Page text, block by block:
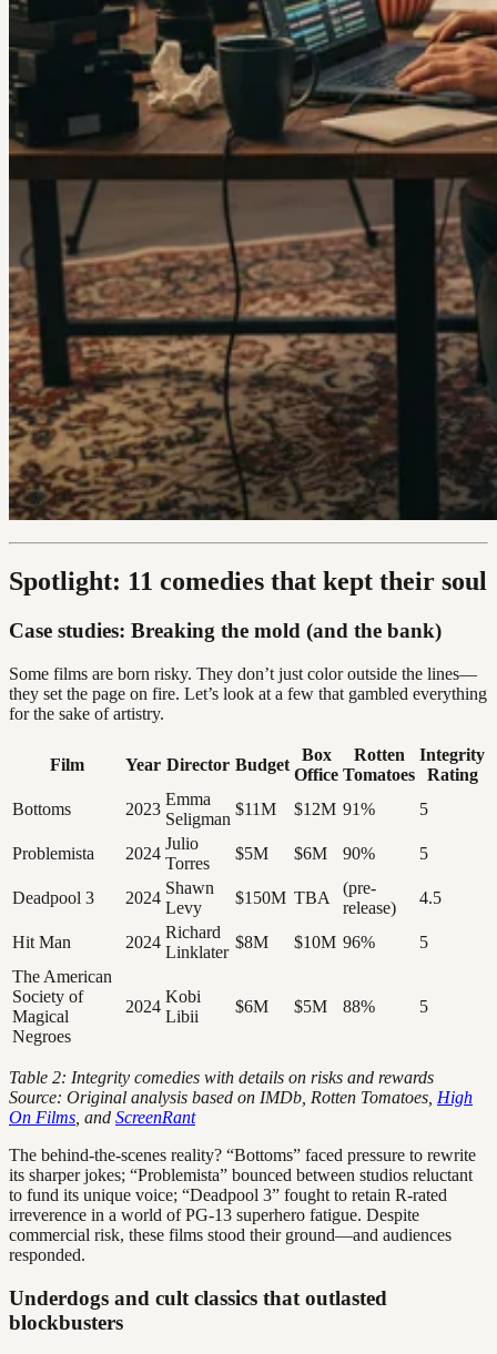
Spotlight: 11 comedies that kept their soul
Case studies: Breaking the mold (and the bank)
Some films are born risky. They don’t just color outside the lines—
they set the page on fire. Let’s look at a few that gambled everything
for the sake of artistry.
Film Year Director Budget
Box
Office
Rotten
Tomatoes
Integrity
Rating
Bottoms
2023
Emma
Seligman
$11M $12M 91% 5
Problemista 2024
Julio
Torres
$5M $6M 90% 5
Deadpool 3 2024
Shawn
Levy
$150M TBA
(pre-
release)
4.5
Hit Man 2024
Richard
Linklater
$8M $10M 96%
5
The American
Society of
Magical
Negroes
2024
Kobi
Libii
$6M $5M 88% 5
Table 2: Integrity comedies with details on risks and rewards
Source: Original analysis based on IMDb, Rotten Tomatoes, High
On Films , and ScreenRant
The behind-the-scenes reality? “Bottoms” faced pressure to rewrite
its sharper jokes; “Problemista” bounced between studios reluctant
to fund its unique voice; “Deadpool 3” fought to retain R-rated
irreverence in a world of PG-13 superhero fatigue. Despite
commercial risk, these films stood their ground—and audiences
responded.
Underdogs and cult classics that outlasted
blockbusters